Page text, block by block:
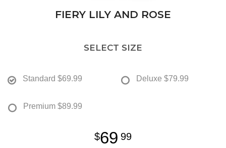
FIERY LILY AND ROSE
SELECT SIZE
Standard $69.99 Deluxe $79.99
Premium $89.99
69 99